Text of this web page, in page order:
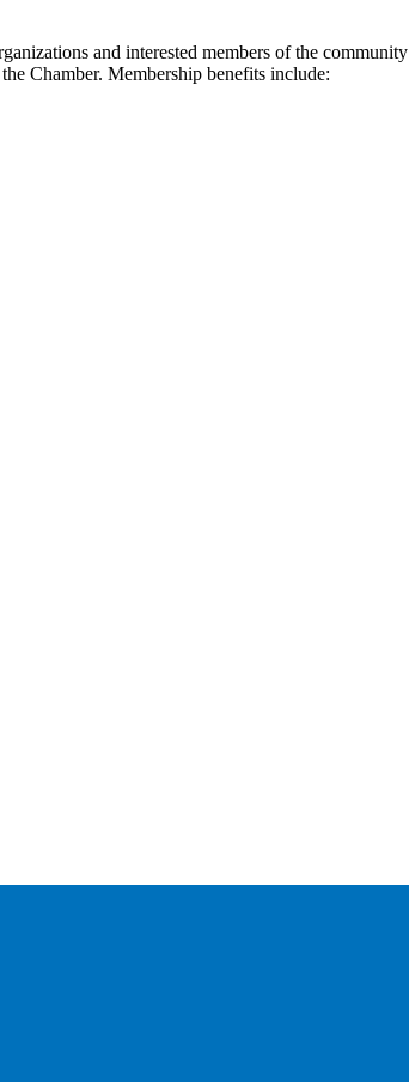
and interested members of the community
Chamber. Membership benefits include: